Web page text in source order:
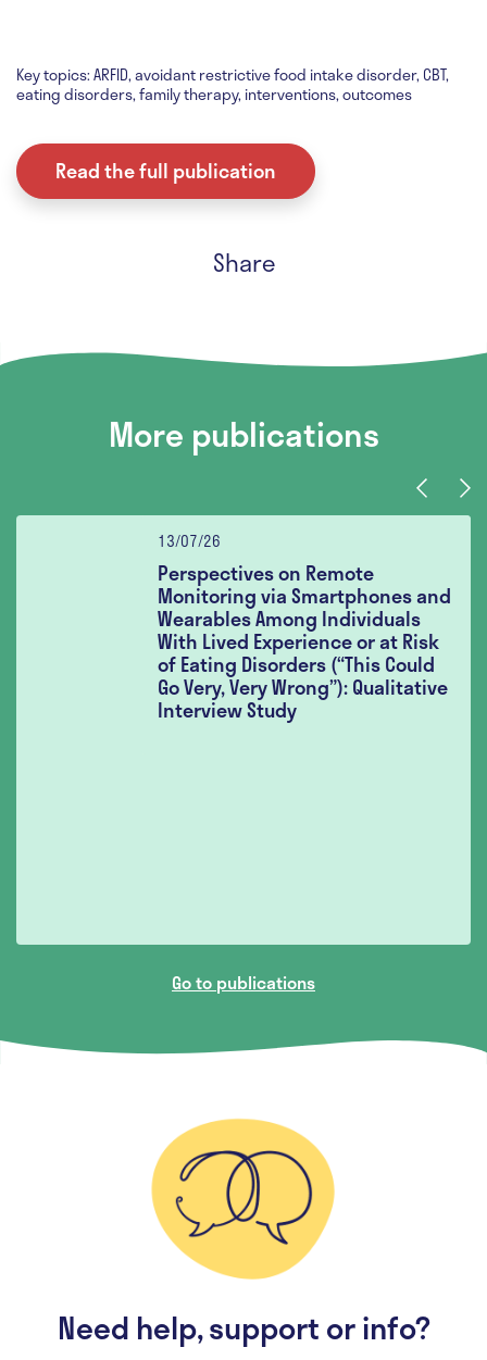
Key topics: ARFID, avoidant restrictive food intake disorder, CBT,
eating disorders, family therapy, interventions, outcomes
Read the full publication
Share
More publications
Previous
13/07/26
Perspectives on Remote
Monitoring via Smartphones and
Wearables Among Individuals
With Lived Experience or at Risk
of Eating Disorders (“This Could
Go Very, Very Wrong”): Qualitative
Interview Study
Go to publications
Need help, support or info?